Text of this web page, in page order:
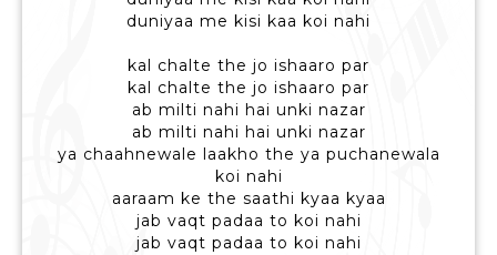
duniyaa me kisi kaa koi nahi
kal chalte the jo ishaaro par
kal chalte the jo ishaaro par
ab milti nahi hai unki nazar
ab milti nahi hai unki nazar
ya chaahnewale laakho the ya puchanewala
koi nahi
aaraam ke the saathi kyaa kyaa
jab vaqt padaa to koi nahi
jab vaqt padaa to koi nahi